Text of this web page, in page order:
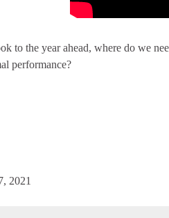
to the year ahead, where do we
performance?
2021